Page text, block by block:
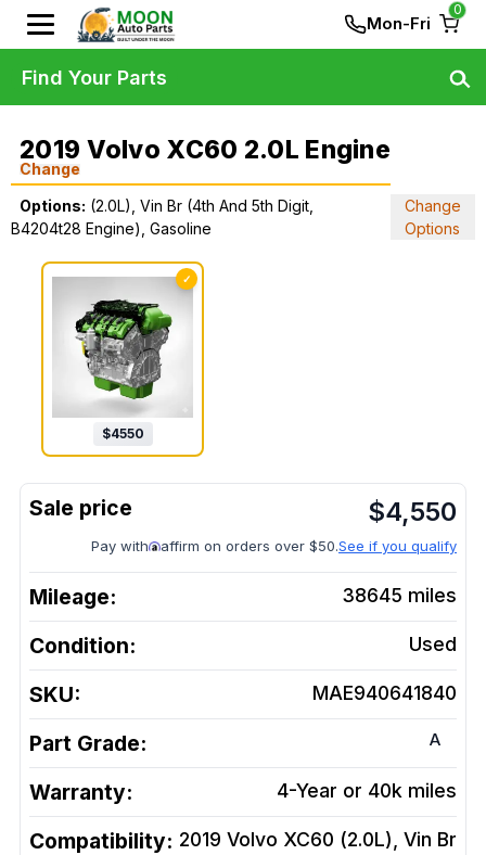
Mon-Fri
0
2019 Volvo XC60 2.0L Engine
Change
Options: (2.0L), Vin Br (4th And 5th Digit,
B4204t28 Engine), Gasoline
Change
Options
✓
$4550
$4,550
Pay with affirm on orders over $50.See if you qualify
Mileage: 38645 miles
Condition: Used
SKU: MAE940641840
Part Grade: A
Warranty: 4-Year or 40k miles
Compatibility: 2019 Volvo XC60 (2.0L), Vin Br
Find Your Parts